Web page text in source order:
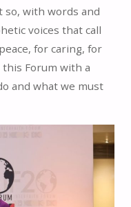
with words and
voices that call
for caring, for
this Forum with a
and what we must